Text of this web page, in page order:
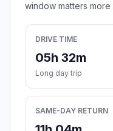
window matters more
DRIVE TIME
05h 32m
Long day trip
SAME-DAY RETURN